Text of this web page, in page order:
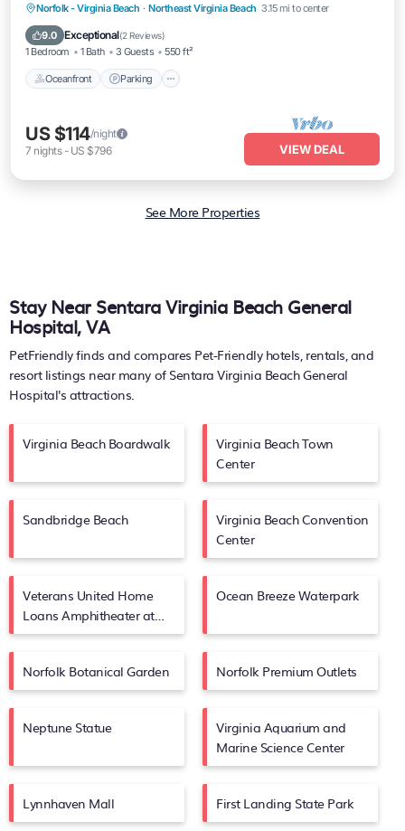
Norfolk - Virginia Beach · Northeast Virginia Beach 3.15 mi to center
9.0 Exceptional(2 Reviews)
1 Bedroom 1 Bath 3 Guests 550 ft²
Oceanfront Parking
Oceanfront Parking
Ocean View
View
US $114/night
7 nights- US $796 VIEW DEAL
See More Properties
Stay Near Sentara Virginia Beach General
Hospital, VA
PetFriendly finds and compares Pet-Friendly hotels, rentals, and
resort listings near many of Sentara Virginia Beach General
Hospital's attractions.
Virginia Beach Boardwalk
Virginia Beach Town
Center
Sandbridge Beach
Virginia Beach Convention
Center
Veterans United Home
Loans Amphitheater at
Virginia Beach
Ocean Breeze Waterpark
Norfolk Botanical Garden Norfolk Premium Outlets
Neptune Statue
Virginia Aquarium and
Marine Science Center
Lynnhaven Mall First Landing State Park